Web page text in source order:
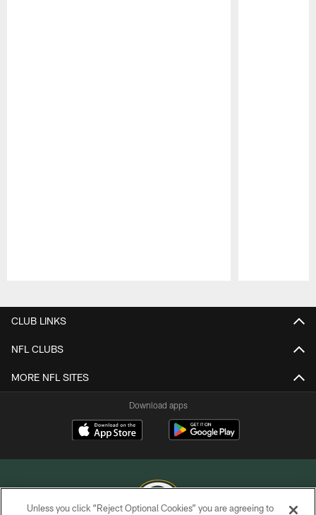
CLUB LINKS
NFL CLUBS
MORE NFL SITES
Download apps
Unless you click “Reject Optional Cookies” you are agreeing to